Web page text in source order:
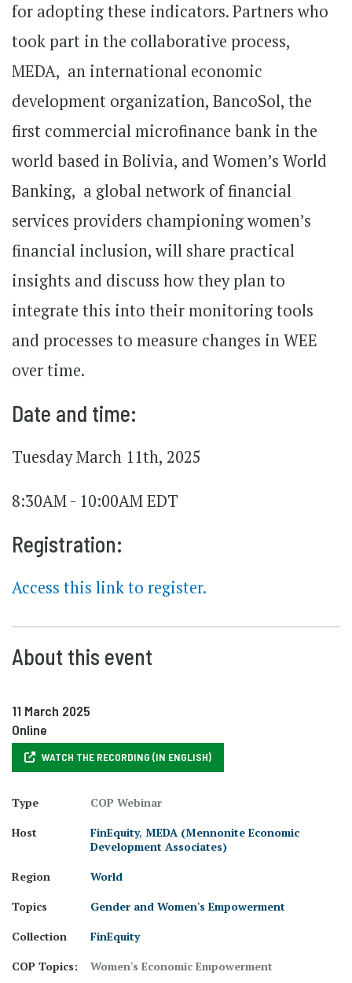
for adopting these indicators. Partners who
took part in the collaborative process,
MEDA, an international economic
development organization, BancoSol, the
first commercial microfinance bank in the
world based in Bolivia, and Women’s World
Banking, a global network of financial
services providers championing women’s
financial inclusion, will share practical
insights and discuss how they plan to
integrate this into their monitoring tools
and processes to measure changes in WEE
over time.
Date and time:
Tuesday March 11th, 2025
8:30AM - 10:00AM EDT
Registration:
Access this link to register.
About this event
11 March 2025
Online
WATCH THE RECORDING (IN ENGLISH)
Type
COP Webinar
Host
FinEquity, MEDA (Mennonite Economic
Development Associates)
Region
World
Topics
Gender and Women's Empowerment
Collection
FinEquity
COP Topics:
Women's Economic Empowerment